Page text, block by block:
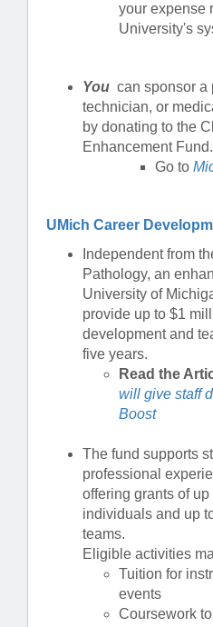
your expense
University's
You can sponsor a
technician, or
by donating to the
Enhancement Fund.
Go to
UMich Career
Independent from
Pathology, an
University of
provide up to $1
development and
five years.
Read the
will give staff
Boost
The fund supports
professional
offering grants of
individuals and up
teams.
Eligible activities
Tuition for
events
Coursework